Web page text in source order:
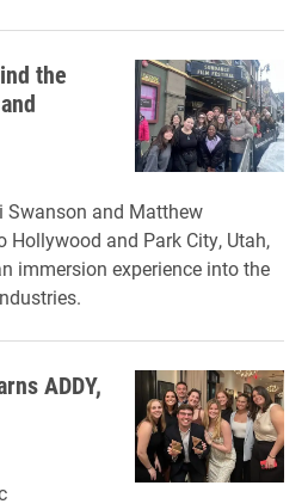
the
Swanson and Matthew
Hollywood and Park City, Utah,
immersion experience into the
ADDY,